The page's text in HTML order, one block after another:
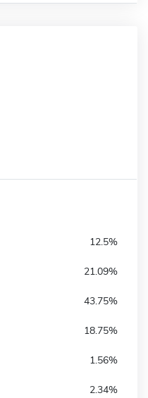
12.5%
21.09%
43.75%
18.75%
1.56%
2.34%